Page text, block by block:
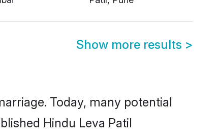
Show more results >
Today, many potential
Hindu Leva Patil